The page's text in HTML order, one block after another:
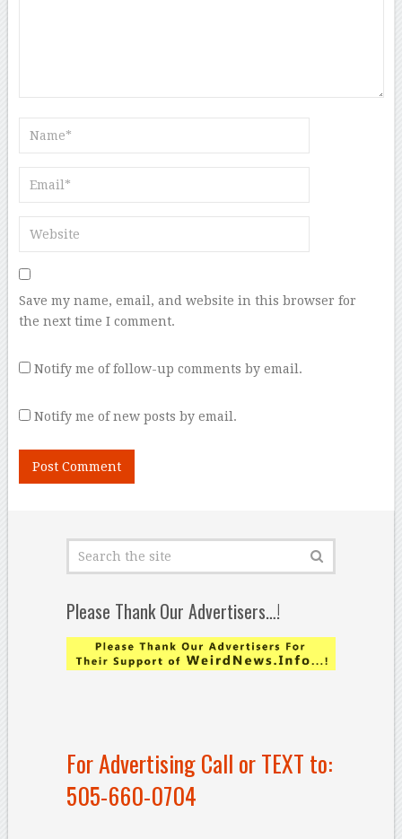
Save my name, email, and website in this browser for
the next time I comment.
Notify me of follow-up comments by email.
Notify me of new posts by email.
Please Thank Our Advertisers…!
For Advertising Call or TEXT to:
505-660-0704